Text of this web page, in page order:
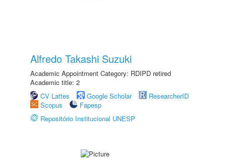
Alfredo Takashi Suzuki
Academic Appointment Category: RDIPD retired
Academic title: 2
CV Lattes
Google Scholar
ResearcherID
Scopus
Fapesp
Repositório Institucional UNESP